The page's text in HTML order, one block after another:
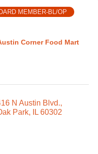
Corner Food Mart
MEMBER-BL/OP
N Austin Blvd.
Park
IL 60302